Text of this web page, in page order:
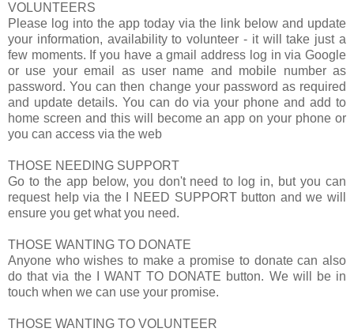
VOLUNTEERS
Please log into the app today via the link below and update
your information, availability to volunteer - it will take just a
few moments. If you have a gmail address log in via Google
or use your email as user name and mobile number as
password. You can then change your password as required
and update details. You can do via your phone and add to
home screen and this will become an app on your phone or
you can access via the web
THOSE NEEDING SUPPORT
Go to the app below, you don't need to log in, but you can
request help via the I NEED SUPPORT button and we will
ensure you get what you need.
THOSE WANTING TO DONATE
Anyone who wishes to make a promise to donate can also
do that via the I WANT TO DONATE button. We will be in
touch when we can use your promise.
THOSE WANTING TO VOLUNTEER